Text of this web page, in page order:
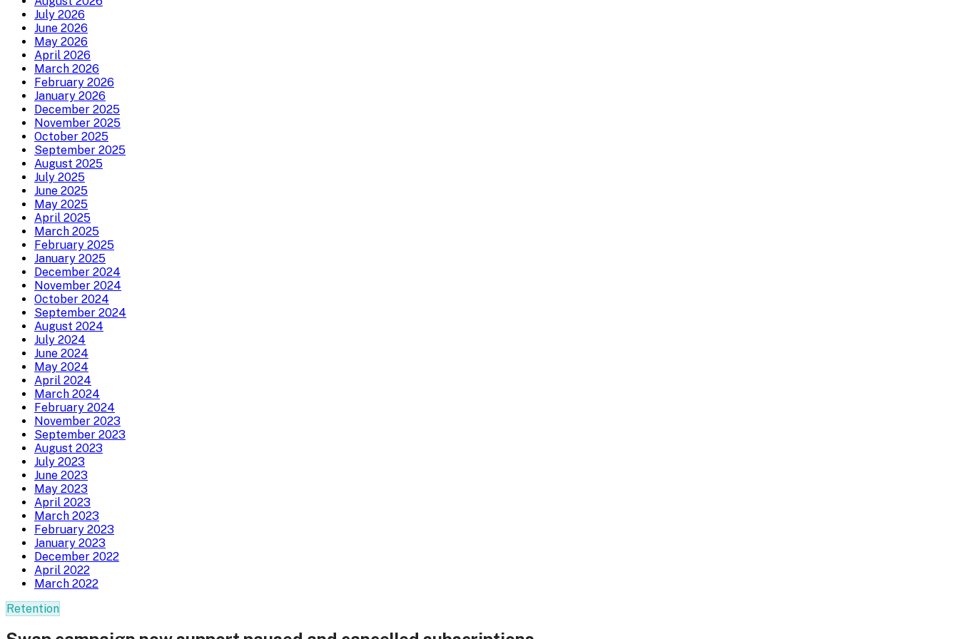
July 2026
June 2026
May 2026
April 2026
March 2026
February 2026
January 2026
December 2025
November 2025
October 2025
September 2025
August 2025
July 2025
June 2025
May 2025
April 2025
March 2025
February 2025
January 2025
December 2024
November 2024
October 2024
September 2024
August 2024
July 2024
June 2024
May 2024
April 2024
March 2024
February 2024
November 2023
September 2023
August 2023
July 2023
June 2023
May 2023
April 2023
March 2023
February 2023
January 2023
December 2022
April 2022
March 2022
Retention